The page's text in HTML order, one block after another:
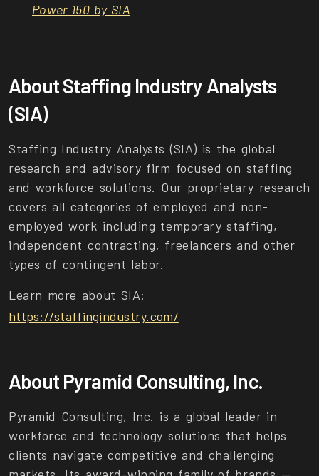
Power 150 by SIA
About Staffing Industry Analysts
(SIA)
Staffing Industry Analysts (SIA) is the global
research and advisory firm focused on staffing
and workforce solutions. Our proprietary research
covers all categories of employed and non-
employed work including temporary staffing,
independent contracting, freelancers and other
types of contingent labor.
Learn more about SIA:
https://staffingindustry.com/
About Pyramid Consulting, Inc.
Pyramid Consulting, Inc. is a global leader in
workforce and technology solutions that helps
clients navigate competitive and challenging